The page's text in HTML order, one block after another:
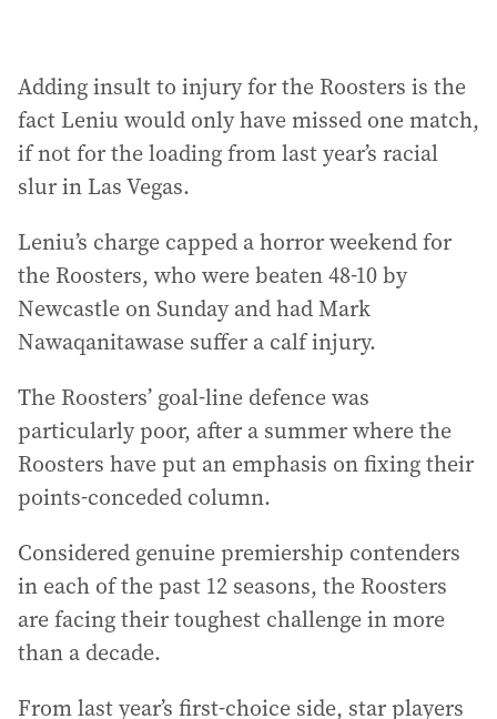
Adding insult to injury for the Roosters is the
fact Leniu would only have missed one match,
if not for the loading from last year’s racial
slur in Las Vegas.
Leniu’s charge capped a horror weekend for
the Roosters, who were beaten 48-10 by
Newcastle on Sunday and had Mark
Nawaqanitawase suffer a calf injury.
The Roosters’ goal-line defence was
particularly poor, after a summer where the
Roosters have put an emphasis on fixing their
points-conceded column.
Considered genuine premiership contenders
in each of the past 12 seasons, the Roosters
are facing their toughest challenge in more
than a decade.
From last year’s first-choice side, star players